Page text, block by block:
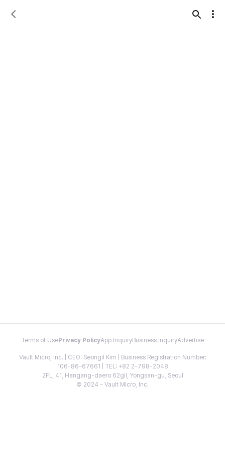
Terms of Use Privacy PolicyApp InquiryBusiness InquiryAdvertise
Vault Micro, Inc. | CEO: Seongil Kim | Business Registration Number:
106-86-67661 | TEL: +82 2-798-2048
2FL, 41, Hangang-daero 62gil, Yongsan-gu, Seoul
© 2024 - Vault Micro, Inc.